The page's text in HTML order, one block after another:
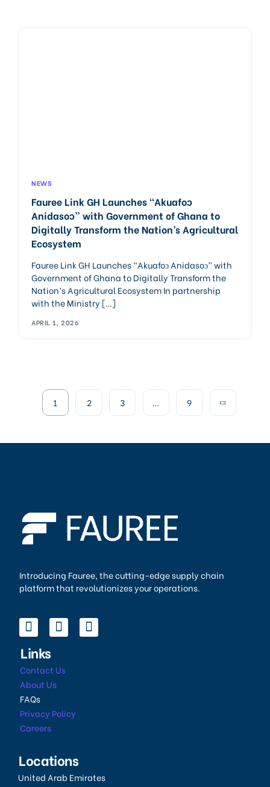
NEWS
Fauree Link GH Launches “Akuafoɔ
Anidasoɔ” with Government of Ghana to
Digitally Transform the Nation’s Agricultural
Ecosystem
Fauree Link GH Launches “Akuafoɔ Anidasoɔ” with
Government of Ghana to Digitally Transform the
Nation’s Agricultural Ecosystem In partnership
with the Ministry […]
APRIL 1, 2026
1 2 3 … 9
Introducing Fauree, the cutting-edge supply chain
platform that revolutionizes your operations.
Links
Contact Us
About Us
FAQs
Privacy Policy
Careers
Locations
United Arab Emirates